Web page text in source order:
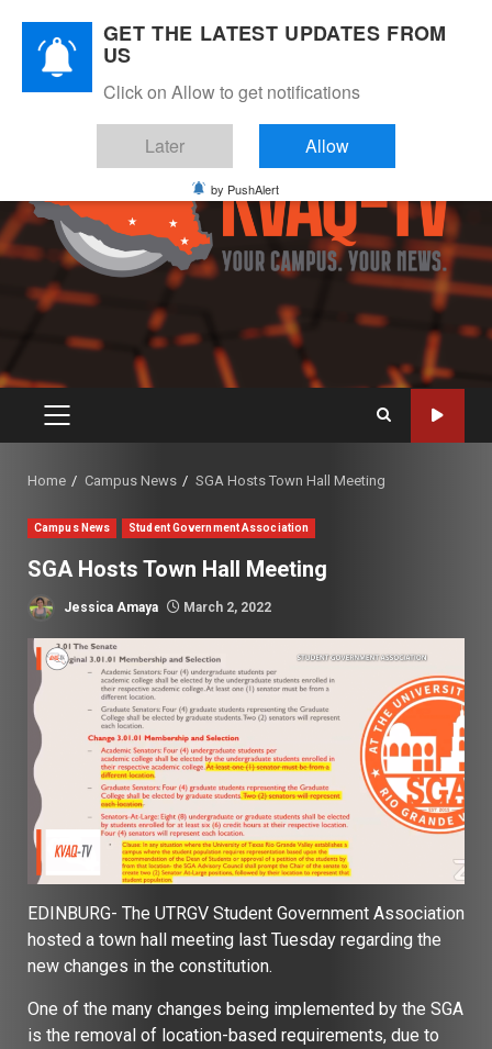
content
PRIMARY
Home Campus News SGA Hosts Town Hall Meeting
Campus News Student Government Association
SGA Hosts Town Hall Meeting
Jessica Amaya March 2, 2022
EDINBURG- The UTRGV Student Government Association
hosted a town hall meeting last Tuesday regarding the
new changes in the constitution.
One of the many changes being implemented by the SGA
is the removal of location-based requirements, due to
GET THE LATEST UPDATES FROM
US
Click on Allow to get notifications
Later Allow
by PushAlert